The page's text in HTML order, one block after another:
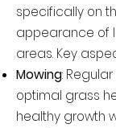
specifically on
appearance of
areas. Key
Mowing:
optimal grass
healthy growth